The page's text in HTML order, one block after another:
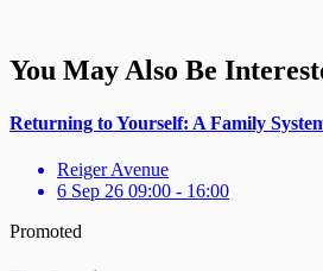
You May Also Be
Returning to Yourself: A Family
Reiger Avenue
6 Sep 26 09:00 - 16:00
Promoted